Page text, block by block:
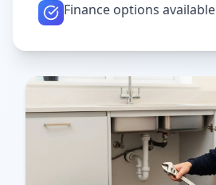
Finance options available